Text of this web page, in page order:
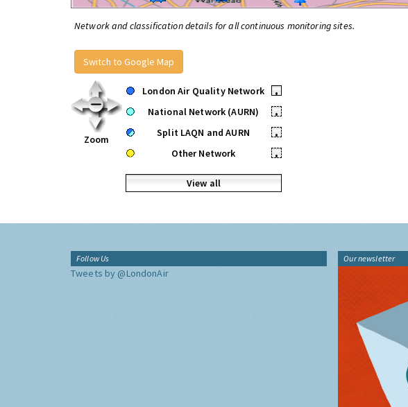
Network and classification details for all continuous monitoring sites.
Switch to Google Map
Zoom
London Air Quality Network
•
National Network (AURN)
•
Split LAQN and AURN
•
Other Network
•
View all
Follow Us
Tweets by @LondonAir
Our newsletter